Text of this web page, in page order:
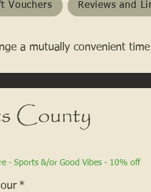
Vouchers Reviews and
a mutually convenient time
County
- Sports &/or Good Vibes - 10% off
*